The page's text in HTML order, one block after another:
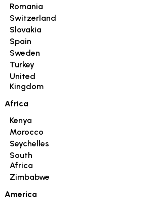
Romania
Switzerland
Slovakia
Spain
Sweden
Turkey
United
Kingdom
Africa
Kenya
Morocco
Seychelles
South
Africa
Zimbabwe
America